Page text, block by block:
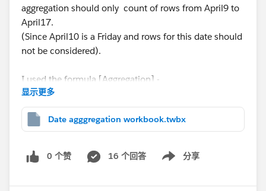
aggregation should only count of rows from April9 to
April17.
(Since April10 is a Friday and rows for this date should
not be considered).
I used the formula [Aggregation] -
COUNT(if [Opened On] = DATE(DATETRUNC('week',
[Opened On], 'Thursday')) then [Number of Records]
COUNT(if [Opened On] = DATE(DATETRUNC('week',
显示更多
Date agggregation workbook.twbx
0 个赞 16 个回答 分享
Show menu